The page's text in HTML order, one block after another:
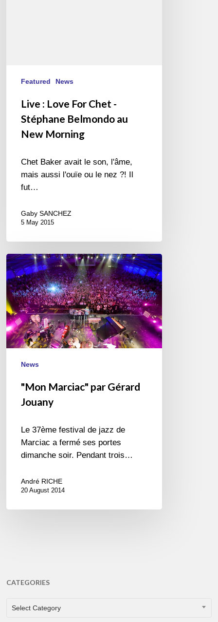
Featured News
Live : Love For Chet -
Stéphane Belmondo au
New Morning
Chet Baker avait le son, l'âme,
mais aussi l'ouïe ou le nez ?! Il
fut…
Gaby SANCHEZ
5 May 2015
"Mon
Marciac"
par
Gérard
Jouany
News
"Mon Marciac" par Gérard
Jouany
Le 37ème festival de jazz de
Marciac a fermé ses portes
dimanche soir. Pendant trois…
André RICHE
20 August 2014
CATEGORIES
CATEGORIES
Select Category